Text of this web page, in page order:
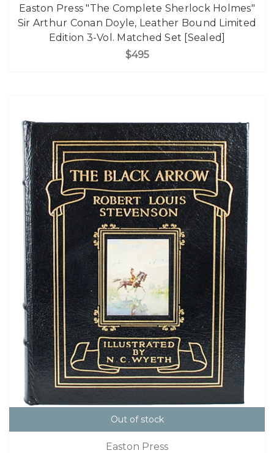
Easton Press "The Complete Sherlock Holmes"
Sir Arthur Conan Doyle, Leather Bound Limited
Edition 3-Vol. Matched Set [Sealed]
$495
Out of stock
Easton Press